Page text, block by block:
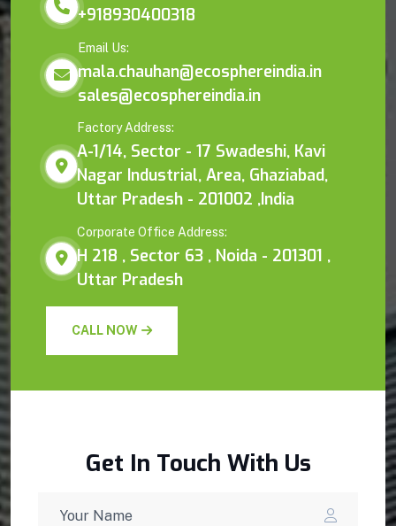
+918930400318
Email Us:
mala.chauhan@ecosphereindia.in
sales@ecosphereindia.in
Factory Address:
A-1/14, Sector - 17 Swadeshi, Kavi
Nagar Industrial, Area, Ghaziabad,
Uttar Pradesh - 201002 ,India
Corporate Office Address:
H 218 , Sector 63 , Noida - 201301 ,
Uttar Pradesh
CALL NOW
Get In Touch With Us